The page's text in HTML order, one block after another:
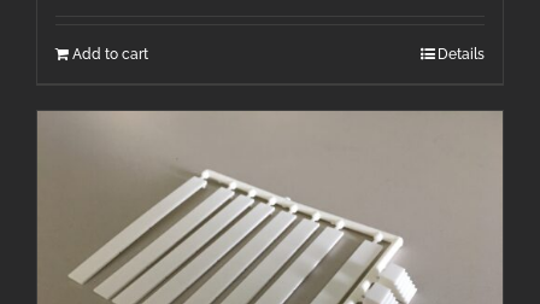
Add to cart Details